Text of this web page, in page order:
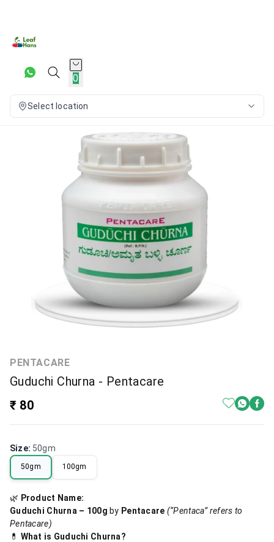
0
Select location
PENTACARE
Guduchi Churna - Pentacare
₹ 80
Size: 50gm
50gm 100gm
🌿 Product Name:
Guduchi Churna – 100g by Pentacare (“Pentaca” refers to
Pentacare)
💊 What is Guduchi Churna?